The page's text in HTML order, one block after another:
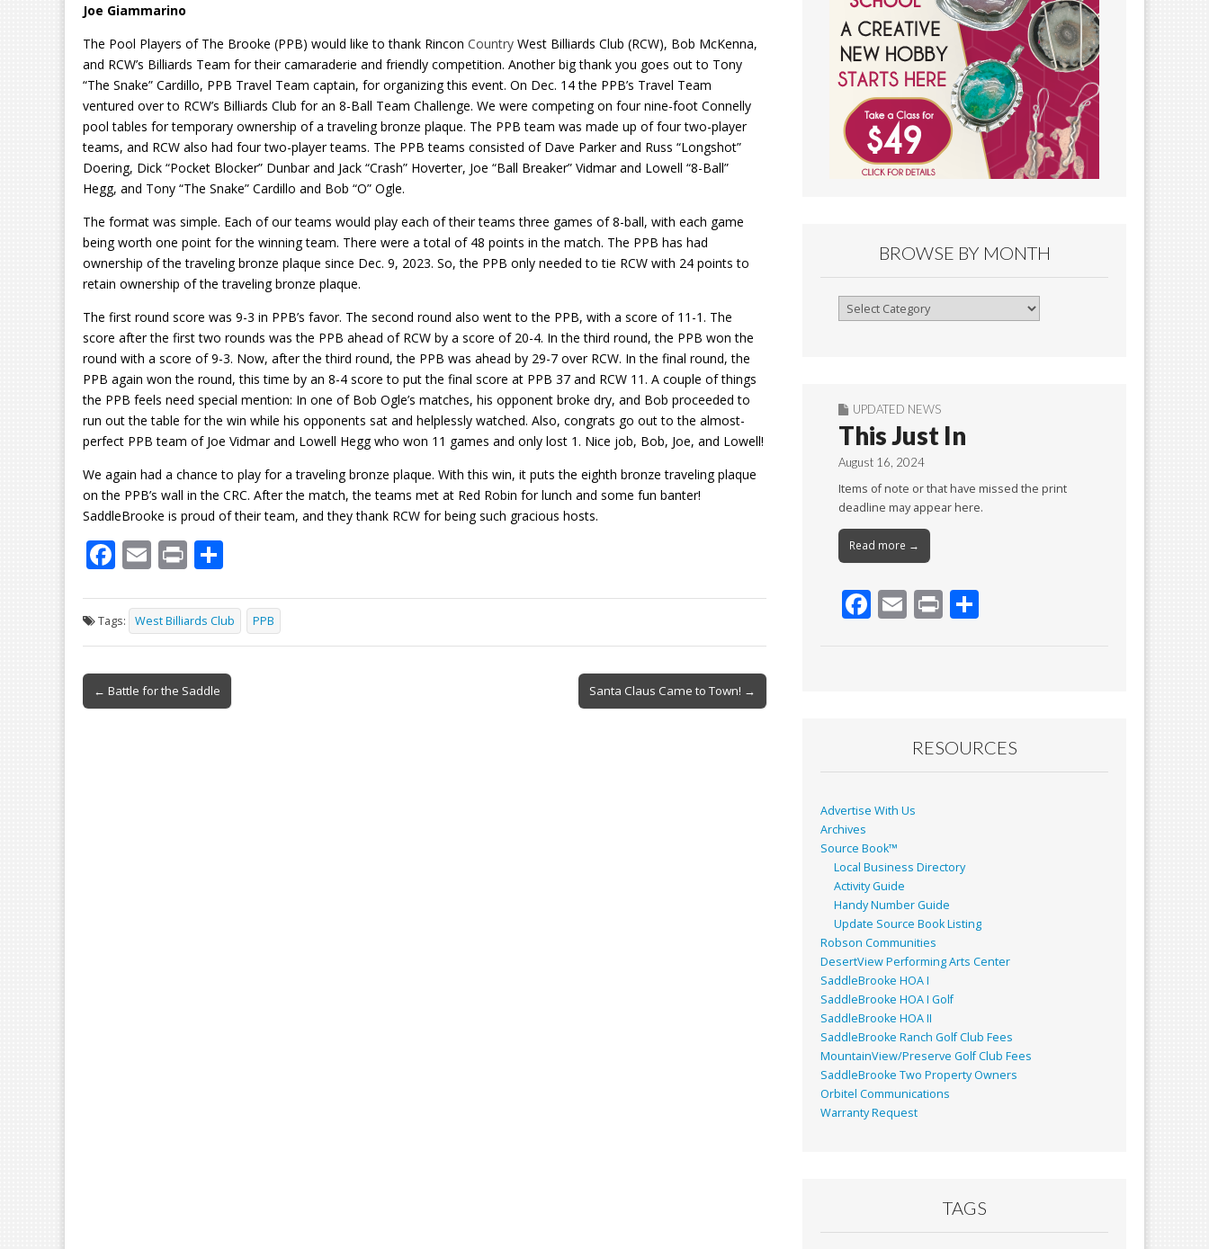
Joe Giammarino
The Pool Players of The Brooke (PPB) would like to thank Rincon Country West Billiards Club (RCW), Bob McKenna,
and RCW’s Billiards Team for their camaraderie and friendly competition. Another big thank you goes out to Tony
“The Snake” Cardillo, PPB Travel Team captain, for organizing this event. On Dec. 14 the PPB’s Travel Team
ventured over to RCW’s Billiards Club for an 8-Ball Team Challenge. We were competing on four nine-foot Connelly
pool tables for temporary ownership of a traveling bronze plaque. The PPB team was made up of four two-player
teams, and RCW also had four two-player teams. The PPB teams consisted of Dave Parker and Russ “Longshot”
Doering, Dick “Pocket Blocker” Dunbar and Jack “Crash” Hoverter, Joe “Ball Breaker” Vidmar and Lowell “8-Ball”
Hegg, and Tony “The Snake” Cardillo and Bob “O” Ogle.
The format was simple. Each of our teams would play each of their teams three games of 8-ball, with each game
being worth one point for the winning team. There were a total of 48 points in the match. The PPB has had
ownership of the traveling bronze plaque since Dec. 9, 2023. So, the PPB only needed to tie RCW with 24 points to
retain ownership of the traveling bronze plaque.
The first round score was 9-3 in PPB’s favor. The second round also went to the PPB, with a score of 11-1. The
score after the first two rounds was the PPB ahead of RCW by a score of 20-4. In the third round, the PPB won the
round with a score of 9-3. Now, after the third round, the PPB was ahead by 29-7 over RCW. In the final round, the
PPB again won the round, this time by an 8-4 score to put the final score at PPB 37 and RCW 11. A couple of things
the PPB feels need special mention: In one of Bob Ogle’s matches, his opponent broke dry, and Bob proceeded to
run out the table for the win while his opponents sat and helplessly watched. Also, congrats go out to the almost-
perfect PPB team of Joe Vidmar and Lowell Hegg who won 11 games and only lost 1. Nice job, Bob, Joe, and Lowell!
We again had a chance to play for a traveling bronze plaque. With this win, it puts the eighth bronze traveling plaque
on the PPB’s wall in the CRC. After the match, the teams met at Red Robin for lunch and some fun banter!
SaddleBrooke is proud of their team, and they thank RCW for being such gracious hosts.
F
e
b
o
o
E
ai
l
Pr
t ar
e
Tags: West Billiards Club PPB
Post
navigation
← Battle for the Saddle Santa Claus Came to Town! →
BROWSE BY MONTH
Browse
UPDATED NEWS
This Just In
August 16, 2024
Items of note or that have missed the print
deadline may appear here.
Read more →
F
k
E Pr
RESOURCES
Advertise With Us
Archives
Source Book™
Local Business Directory
Activity Guide
Handy Number Guide
Update Source Book Listing
Robson Communities
DesertView Performing Arts Center
SaddleBrooke HOA I
SaddleBrooke HOA I Golf
SaddleBrooke HOA II
SaddleBrooke Ranch Golf Club Fees
MountainView/Preserve Golf Club Fees
SaddleBrooke Two Property Owners
Orbitel Communications
Warranty Request
TAGS